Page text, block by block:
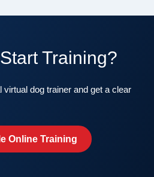
Training?
dog trainer and get a clear
Online Training